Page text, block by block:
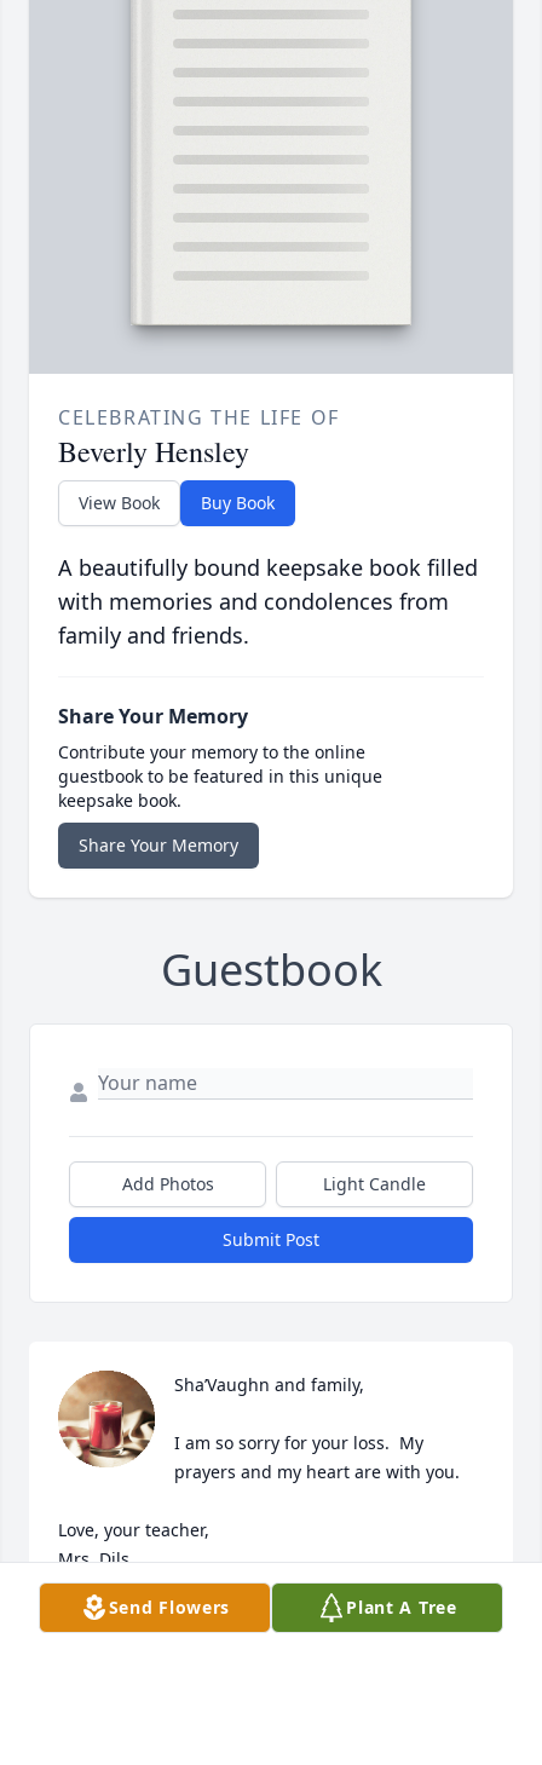
CELEBRATING THE LIFE OF
Beverly Hensley
View Book Buy Book
A beautifully bound keepsake book filled
with memories and condolences from
family and friends.
Share Your Memory
Contribute your memory to the online
guestbook to be featured in this unique
keepsake book.
Share Your Memory
Guestbook
Add Photos Light Candle
Submit Post
Sha’Vaughn and family,
I am so sorry for your loss.  My
prayers and my heart are with you.
Love, your teacher,
Mrs. Dils
BARBARA DILS
Jan 06, 2024
Send Flowers Plant A Tree